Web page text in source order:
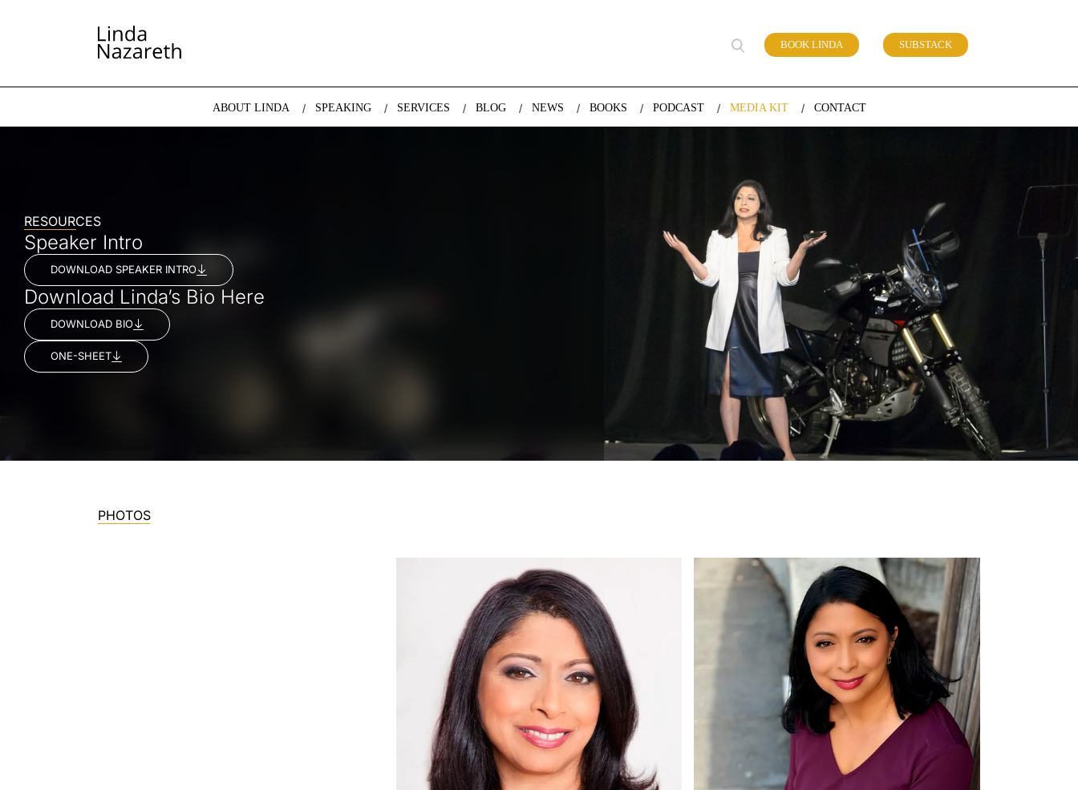
LINDA NAZARETH
The website of economist and keynote speaker Linda Nazareth, expert in demographics, global trends and the future of work BOOK LINDA SUBSTACK
ABOUT LINDA SPEAKING SERVICES BLOG NEWS BOOKS PODCAST MEDIA KIT CONTACT
RESOURCES
Speaker Intro
DOWNLOAD SPEAKER INTRO
Download Linda’s Bio Here
DOWNLOAD BIO
ONE-SHEET
PHOTOS